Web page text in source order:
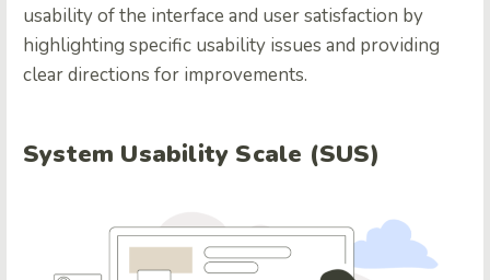
usability of the interface and user satisfaction by
highlighting specific usability issues and providing
clear directions for improvements.
System Usability Scale (SUS)